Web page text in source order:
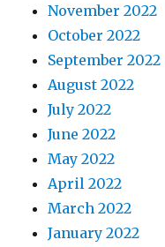
November 2022
October 2022
September 2022
August 2022
July 2022
June 2022
May 2022
April 2022
March 2022
January 2022